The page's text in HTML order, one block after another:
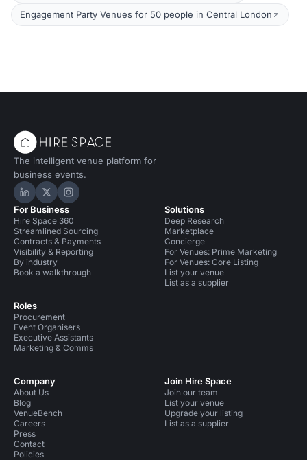
Engagement Party Venues for 50 people in Central London
The intelligent venue platform for
business events.
Hire Space on LinkedIn
Hire Space on X
Hire Space on Instagram
For Business
Hire Space 360
Streamlined Sourcing
Contracts & Payments
Visibility & Reporting
By industry
Book a walkthrough
Roles
Procurement
Event Organisers
Executive Assistants
Marketing & Comms
Solutions
Deep Research
Marketplace
Concierge
For Venues: Prime Marketing
For Venues: Core Listing
List your venue
List as a supplier
Company
About Us
Blog
VenueBench
Careers
Press
Contact
Policies
Join Hire Space
Join our team
List your venue
Upgrade your listing
List as a supplier